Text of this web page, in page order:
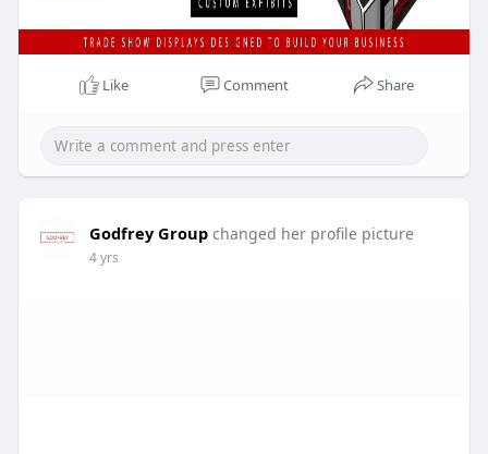
Like Comment Share
Godfrey Group changed her profile picture
4 yrs